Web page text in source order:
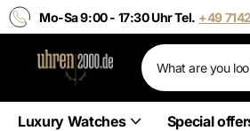
Mo-Sa 9:00 - 17:30 Uhr Tel. +49
Luxury Watches Special